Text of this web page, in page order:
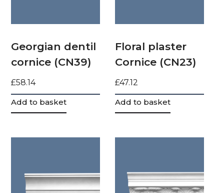
Georgian dentil
cornice (CN39)
£58.14
Add to basket
Floral plaster
Cornice (CN23)
£47.12
Add to basket